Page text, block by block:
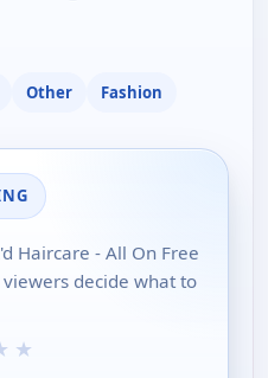
Other Fashion
Haircare - All On Free
decide what to
★